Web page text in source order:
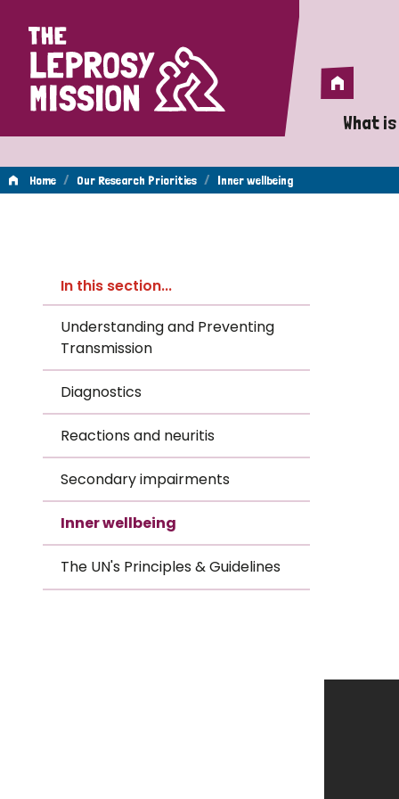
Home
Home
What
A
Home / Our Research Priorities / Inner wellbeing
Inner
wellbeing
In this section...
Understanding and Preventing
Transmission
Diagnostics
Reactions and neuritis
Secondary impairments
Inner wellbeing
The UN's Principles & Guidelines